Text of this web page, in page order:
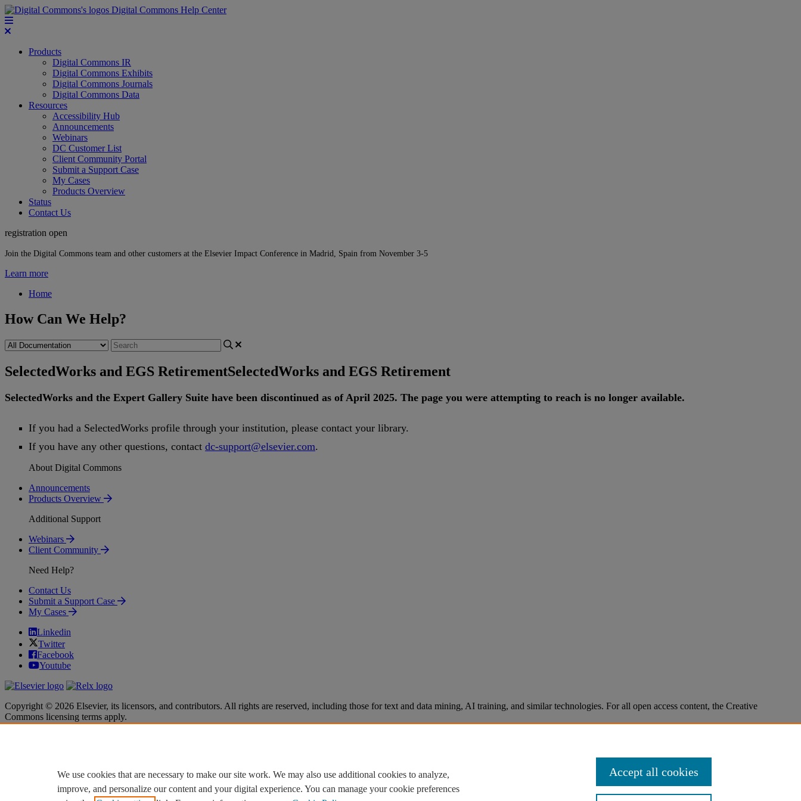
Digital Commons Help Center
Products
Digital Commons IR
Digital Commons Exhibits
Digital Commons Journals
Digital Commons Data
Resources
Accessibility Hub
Announcements
Webinars
DC Customer List
Client Community Portal
Submit a Support Case
My Cases
Products Overview
Status
Contact Us
registration open
Join the Digital Commons team and other customers at the Elsevier Impact Conference in Madrid, Spain from November 3-5
Learn more
Home
How Can We Help?
SelectedWorks and EGS RetirementSelectedWorks and EGS Retirement
SelectedWorks and the Expert Gallery Suite have been discontinued as of April 2025. The page you were attempting to reach is no longer available.
If you had a SelectedWorks profile through your institution, please contact your library.
If you have any other questions, contact dc-support@elsevier.com.
About Digital Commons
Announcements
Products Overview
Additional Support
Webinars
Client Community
Need Help?
Contact Us
Submit a Support Case
My Cases
Linkedin
Twitter
Facebook
Youtube
Copyright © 2026 Elsevier, its licensors, and contributors. All rights are reserved, including those for text and data mining, AI training, and similar technologies. For all open access content, the Creative
Commons licensing terms apply.
Cookie settings
Cookie settings
We use cookies that are necessary to make our site work. We may also use additional cookies to analyze,
improve, and personalize our content and your digital experience. You can manage your cookie preferences
Accept all cookies